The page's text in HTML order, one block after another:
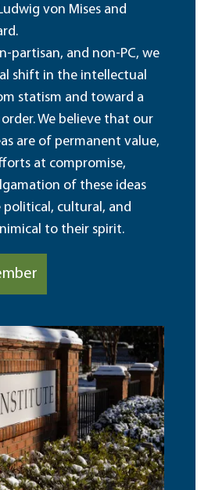
von Mises and
partisan, and non-PC, we
shift in the intellectual
statism and toward a
We believe that our
are of permanent value,
at compromise,
of these ideas
cultural, and
to their spirit.